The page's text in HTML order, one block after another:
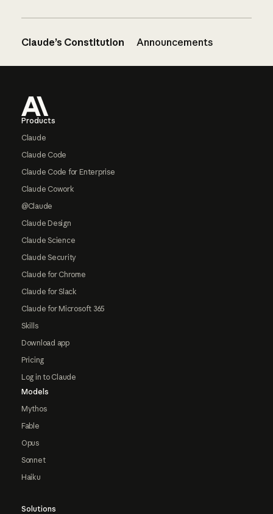
Claude’s Constitution Announcements
Products
Claude
Claude Code
Claude Code for Enterprise
Claude Cowork
@Claude
Claude Design
Claude Science
Claude Security
Claude for Chrome
Claude for Slack
Claude for Microsoft 365
Skills
Download app
Pricing
Log in to Claude
Models
Mythos
Fable
Opus
Sonnet
Haiku
Solutions